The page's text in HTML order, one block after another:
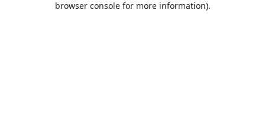
browser console for more information).